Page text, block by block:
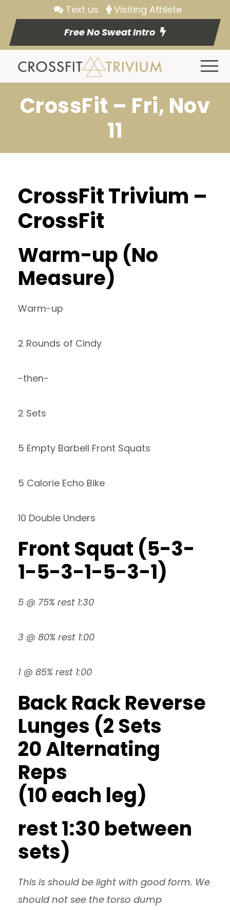
Text us
Visiting Athlete
Free No Sweat Intro
CrossFit – Fri, Nov
11
CrossFit Trivium –
CrossFit
Warm-up (No
Measure)
Warm-up
2 Rounds of Cindy
-then-
2 Sets
5 Empty Barbell Front Squats
5 Calorie Echo Bike
10 Double Unders
Front Squat (5-3-
1-5-3-1-5-3-1)
5 @ 75% rest 1:30
3 @ 80% rest 1:00
1 @ 85% rest 1:00
Back Rack Reverse
Lunges (2 Sets
20 Alternating
Reps
(10 each leg)
rest 1:30 between
sets)
This is should be light with good form. We
should not see the torso dump